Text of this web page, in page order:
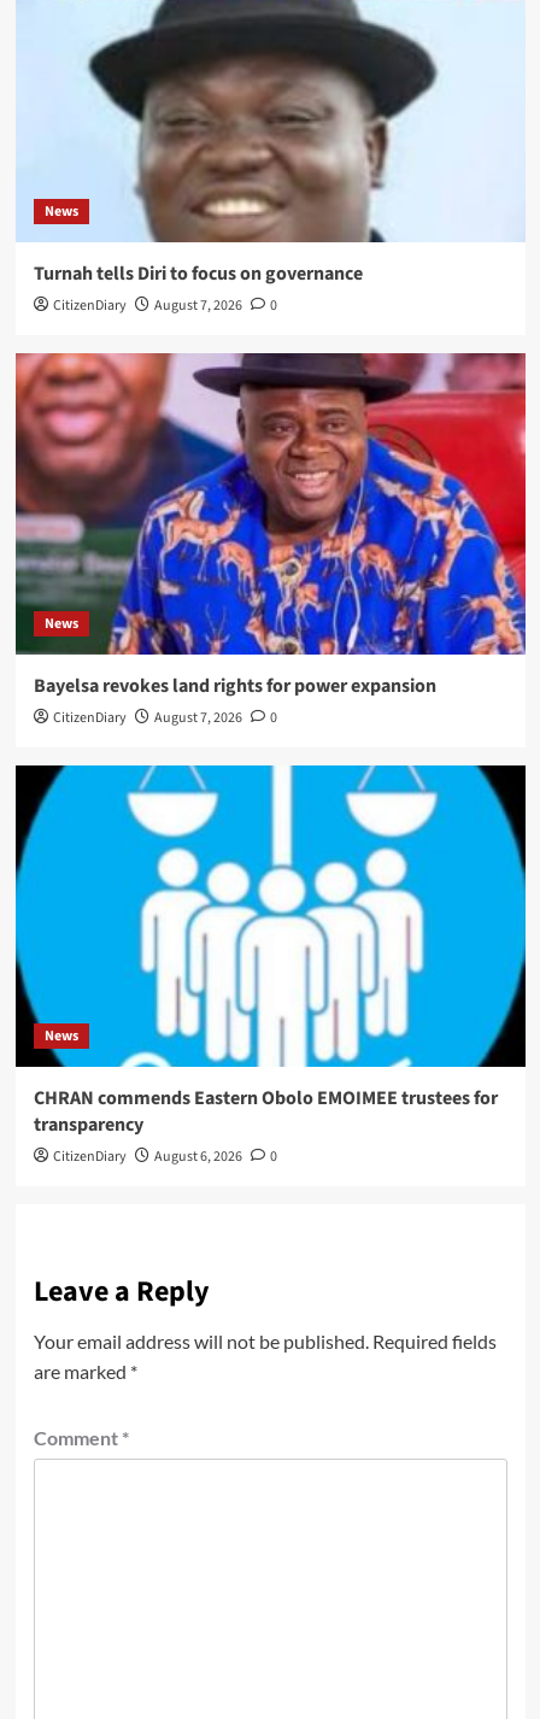
News
Turnah tells Diri to focus on governance
CitizenDiary August 7, 2026 0
News
Bayelsa revokes land rights for power expansion
CitizenDiary August 7, 2026 0
News
CHRAN commends Eastern Obolo EMOIMEE trustees for
transparency
CitizenDiary August 6, 2026 0
Leave a Reply
Your email address will not be published. Required fields
are marked *
Comment *